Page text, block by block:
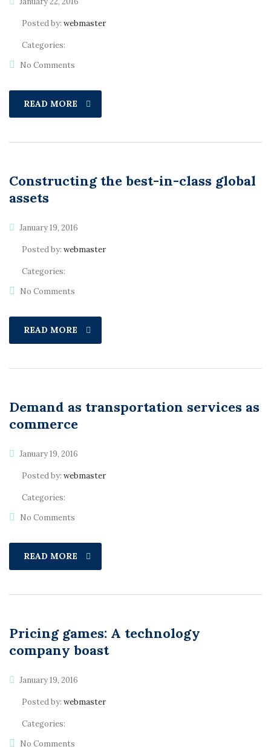
Posted by: webmaster
Categories:
No Comments
READ MORE
Constructing the best-in-class global
assets
January 19, 2016
Posted by: webmaster
Categories:
No Comments
READ MORE
Demand as transportation services as
commerce
January 19, 2016
Posted by: webmaster
Categories:
No Comments
READ MORE
Pricing games: A technology
company boast
January 19, 2016
Posted by: webmaster
Categories:
No Comments